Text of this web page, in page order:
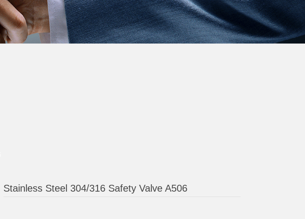
Stainless Steel 304/316 Safety Valve A506